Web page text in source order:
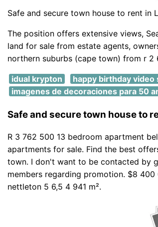
Safe and secure town house to rent in
The position offers extensive views,
land for sale from estate agents,
northern suburbs (cape town) from r 2
idual krypton
happy birthday video
imagenes de decoraciones para 50
Safe and secure town house to
R 3 762 500 13 bedroom apartment
apartments for sale. Find the best
town. I don't want to be contacted by
members regarding promotion. $8
nettleton 5 6,5 4 941 m².